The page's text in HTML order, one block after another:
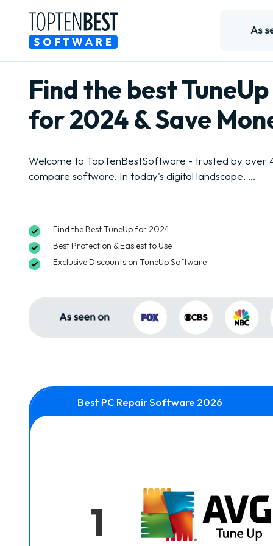
Find the best
for 2024 & Save
Welcome to TopTenBestSoftware - trusted by over
compare software. In today's digital landscape, ...
Find the Best TuneUp for 2024
Best Protection & Easiest to Use
Exclusive Discounts on TuneUp Software
Best PC Repair Software 2026
1